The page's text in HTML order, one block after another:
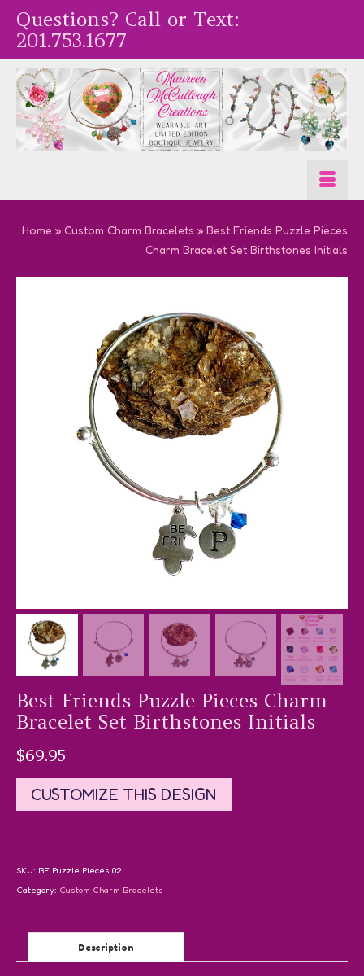
Questions? Call or Text:
201.753.1677
Home » Custom Charm Bracelets » Best Friends Puzzle Pieces
Charm Bracelet Set Birthstones Initials
Best Friends Puzzle Pieces Charm
Bracelet Set Birthstones Initials
$69.95
CUSTOMIZE THIS DESIGN
SKU: BF Puzzle Pieces 02
Category: Custom Charm Bracelets
Description